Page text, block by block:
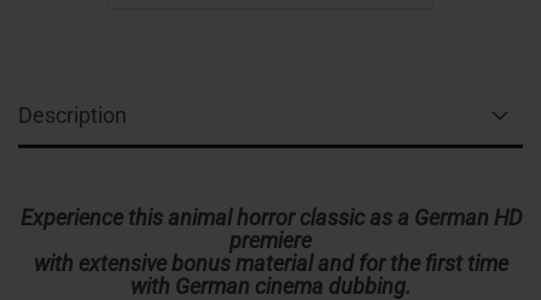
Description
Experience this animal horror classic as a German HD
premiere
with extensive bonus material and for the first time
with German cinema dubbing.